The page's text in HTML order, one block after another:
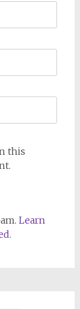
this
Learn